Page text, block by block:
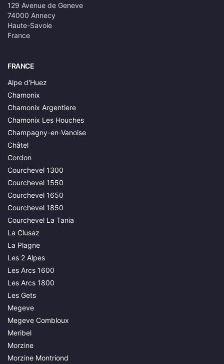
129 Avenue de Geneve
74000 Annecy
Haute-Savoie
France
FRANCE
Alpe d'Huez
Chamonix
Chamonix Argentiere
Chamonix Les Houches
Champagny-en-Vanoise
Châtel
Cordon
Courchevel 1300
Courchevel 1550
Courchevel 1650
Courchevel 1850
Courchevel La Tania
La Clusaz
La Plagne
Les 2 Alpes
Les Arcs 1600
Les Arcs 1800
Les Gets
Megeve
Megeve Combloux
Meribel
Morzine
Morzine Montriond